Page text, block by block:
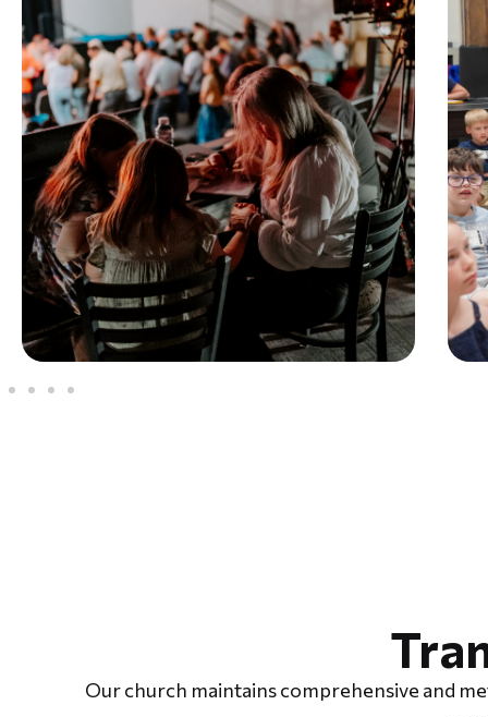
Our church maintains comprehensive and